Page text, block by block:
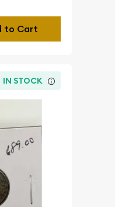
to Cart
IN STOCK